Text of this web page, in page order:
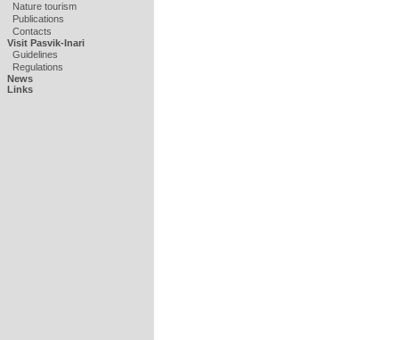
Nature tourism
Publications
Contacts
Visit Pasvik-Inari
Guidelines
Regulations
News
Links